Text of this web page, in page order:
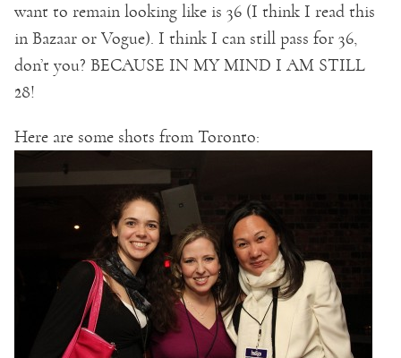
want to remain looking like is 36 (I think I read this
in Bazaar or Vogue). I think I can still pass for 36,
don’t you? BECAUSE IN MY MIND I AM STILL
28!
Here are some shots from Toronto: